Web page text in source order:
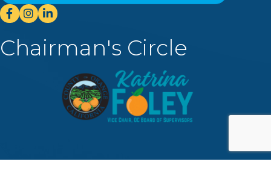
Facebook
Instagram
Linkedin
Chairman's Circle